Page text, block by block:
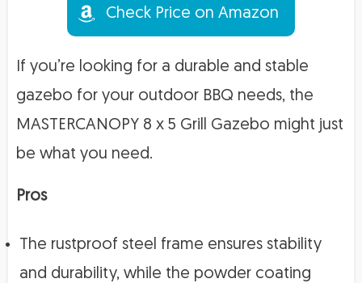
Check Price on Amazon
If you’re looking for a durable and stable
gazebo for your outdoor BBQ needs, the
MASTERCANOPY 8 x 5 Grill Gazebo might just
be what you need.
Pros
The rustproof steel frame ensures stability
and durability, while the powder coating